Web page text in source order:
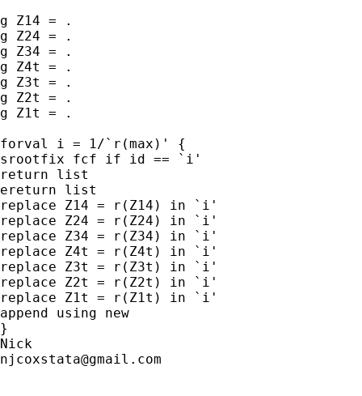
g Z14 = .
g Z24 = .
g Z34 = .
g Z4t = .
g Z3t = .
g Z2t = .
g Z1t = .
forval i = 1/`r(max)' {
srootfix fcf if id == `i'
return list
ereturn list
replace Z14 = r(Z14) in `i'
replace Z24 = r(Z24) in `i'
replace Z34 = r(Z34) in `i'
replace Z4t = r(Z4t) in `i'
replace Z3t = r(Z3t) in `i'
replace Z2t = r(Z2t) in `i'
replace Z1t = r(Z1t) in `i'
append using new
}
njcoxstata@gmail.com